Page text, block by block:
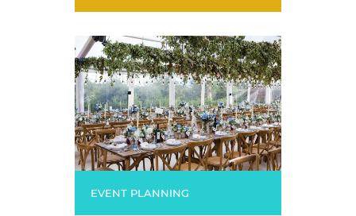
EVENT PLANNING